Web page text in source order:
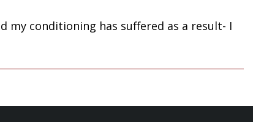
my conditioning has suffered as a result- I